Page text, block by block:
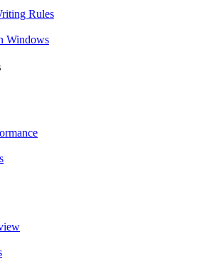
Rules
Windows